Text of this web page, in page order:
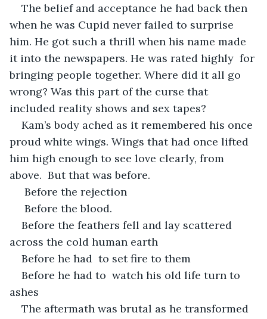
The belief and acceptance he had back then
when he was Cupid never failed to surprise
him. He got such a thrill when his name made
it into the newspapers. He was rated highly  for
bringing people together. Where did it all go
wrong? Was this part of the curse that
included reality shows and sex tapes?
Kam’s body ached as it remembered his once
proud white wings. Wings that had once lifted
him high enough to see love clearly, from
above.  But that was before.
Before the rejection
Before the blood.
Before the feathers fell and lay scattered
across the cold human earth
Before he had  to set fire to them
Before he had to  watch his old life turn to
ashes
The aftermath was brutal as he transformed